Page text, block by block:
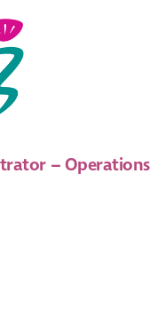
in Edinburgh, and will
supporting the wider
based, we are
in particular if
with school hours etc.
– Operations